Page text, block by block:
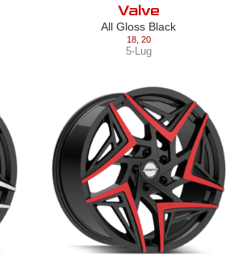
Valve
All Gloss Black
18, 20
5-Lug